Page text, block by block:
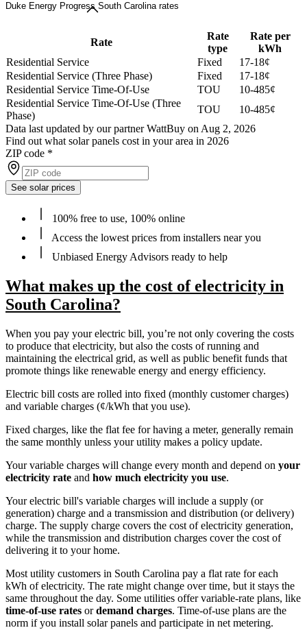
Duke Energy Progress South Carolina rates
Rate
Rate
type
Rate per
kWh
Residential Service
Fixed
17-18¢
Residential Service (Three Phase)
Fixed
17-18¢
Residential Service Time-Of-Use
TOU
10-485¢
Residential Service Time-Of-Use (Three
Phase)
TOU
10-485¢
Data last updated by our partner WattBuy on Aug 2, 2026
Find out what solar panels cost in your area in 2026
ZIP code *
See solar prices
100% free to use, 100% online
Access the lowest prices from installers near you
Unbiased Energy Advisors ready to help
What makes up the cost of electricity in
South Carolina?
When you pay your electric bill, you’re not only covering the costs
to produce that electricity, but also the costs of running and
maintaining the electrical grid, as well as public benefit funds that
promote things like renewable energy and energy efficiency.
Electric bill costs are rolled into fixed (monthly customer charges)
and variable charges (¢/kWh that you use).
Fixed charges, like the flat fee for having a meter, generally remain
the same monthly unless your utility makes a policy update.
Your variable charges will change every month and depend on your
electricity rate and how much electricity you use.
Your electric bill's variable charges will include a supply (or
generation) charge and a transmission and distribution (or delivery)
charge. The supply charge covers the cost of electricity generation,
while the transmission and distribution charges cover the cost of
delivering it to your home.
Most utility customers in South Carolina pay a flat rate for each
kWh of electricity. The rate might change over time, but it stays the
same throughout the day. Some utilities offer variable-rate plans, like
time-of-use rates ordemand charges. Time-of-use plans are the
norm if you install solar panels and participate in net metering.